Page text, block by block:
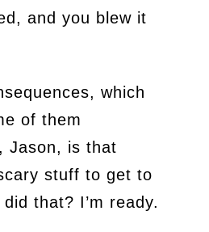
and you blew it
which
of them
Jason, is that
stuff to get to
that? I’m ready.